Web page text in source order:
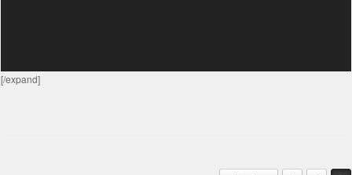
[/expand]